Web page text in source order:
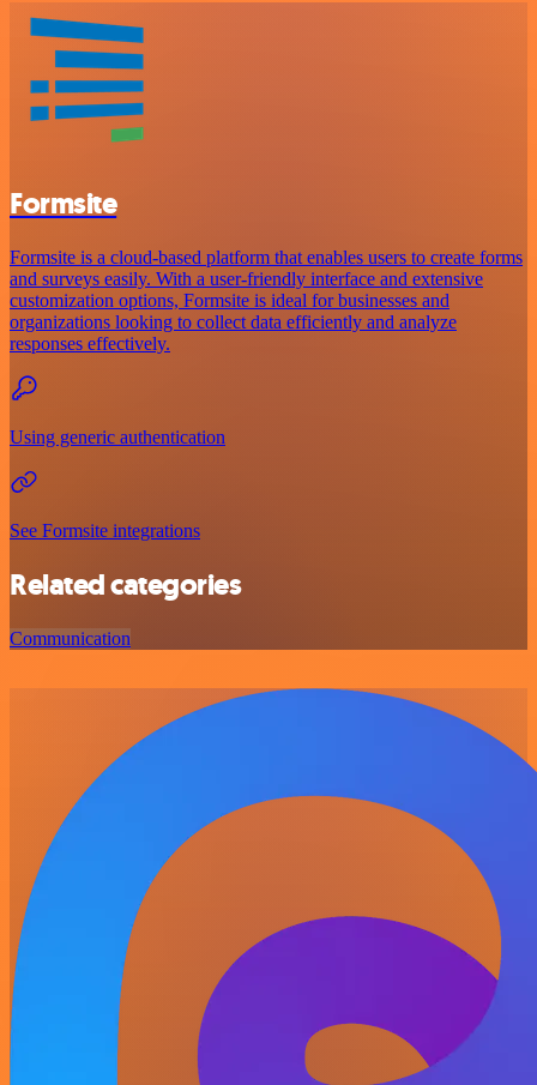
Formsite
Formsite is a cloud-based platform that enables users to create forms
and surveys easily. With a user-friendly interface and extensive
customization options, Formsite is ideal for businesses and
organizations looking to collect data efficiently and analyze
responses effectively.
Using generic authentication
See Formsite integrations
Related categories
Communication